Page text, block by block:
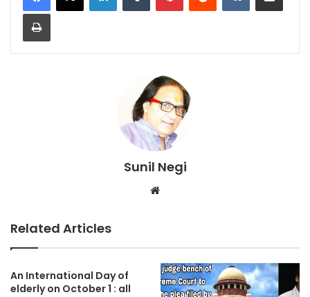
Print
Sunil Negi
Related Articles
An International Day of
elderly on October 1 : all